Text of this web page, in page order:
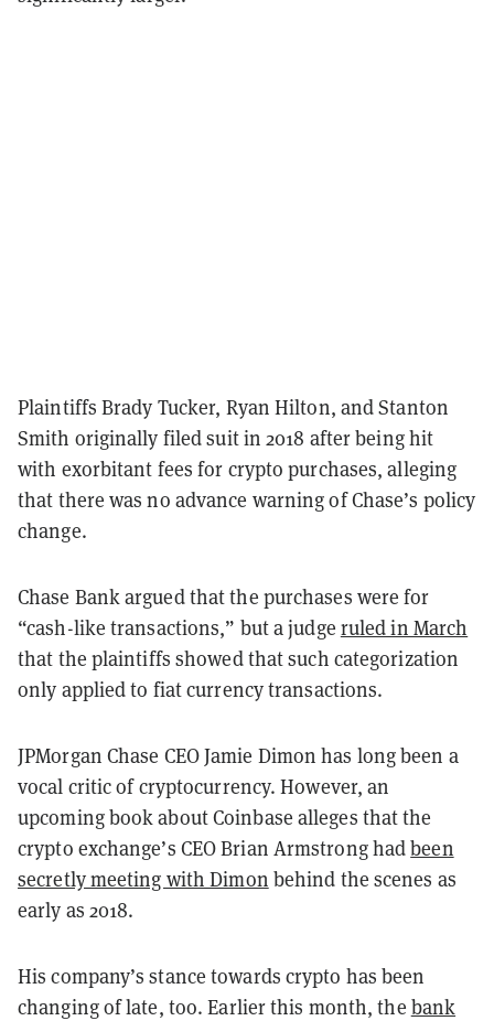
Plaintiffs Brady Tucker, Ryan Hilton, and Stanton
Smith originally filed suit in 2018 after being hit
with exorbitant fees for crypto purchases, alleging
that there was no advance warning of Chase’s policy
change.
Chase Bank argued that the purchases were for
“cash-like transactions,” but a judge ruled in March
that the plaintiffs showed that such categorization
only applied to fiat currency transactions.
JPMorgan Chase CEO Jamie Dimon has long been a
vocal critic of cryptocurrency. However, an
upcoming book about Coinbase alleges that the
crypto exchange’s CEO Brian Armstrong hadbeen
secretly meeting with Dimon behind the scenes as
early as 2018.
His company’s stance towards crypto has been
changing of late, too. Earlier this month, the bank